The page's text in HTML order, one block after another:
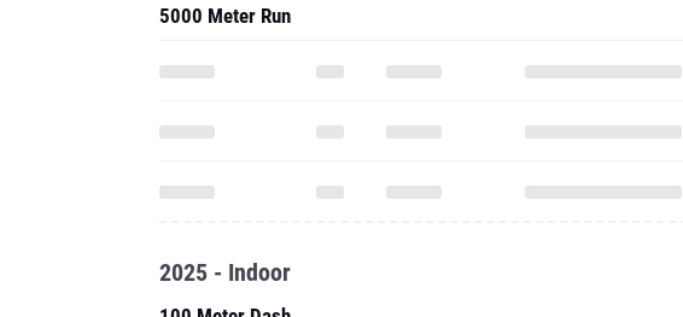
5000 Meter Run
2025 - Indoor